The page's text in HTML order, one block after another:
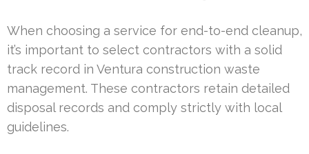
When choosing a service for end-to-end cleanup,
it’s important to select contractors with a solid
track record in Ventura construction waste
management. These contractors retain detailed
disposal records and comply strictly with local
guidelines.